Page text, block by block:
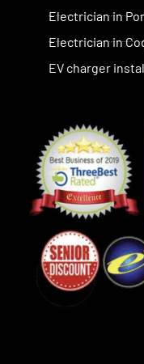
Electrician in
Electrician in
EV charger